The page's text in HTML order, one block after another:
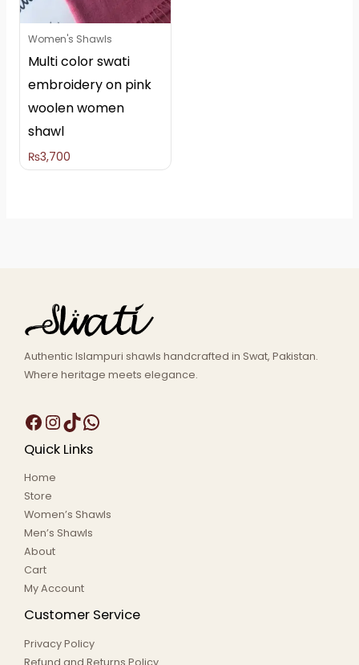
Women's Shawls
Multi color swati
embroidery on pink
woolen women
shawl
₨3,700
Authentic Islampuri shawls handcrafted in Swat, Pakistan.
Where heritage meets elegance.
Quick Links
Home
Store
Women’s Shawls
Men’s Shawls
About
Cart
My Account
Customer Service
Privacy Policy
Refund and Returns Policy